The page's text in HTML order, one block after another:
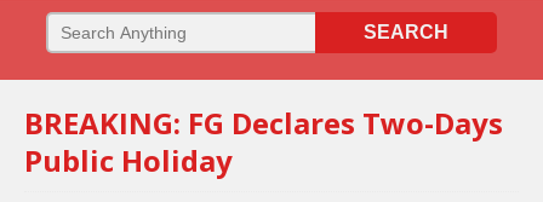
BREAKING: FG Declares Two-Days
Public Holiday